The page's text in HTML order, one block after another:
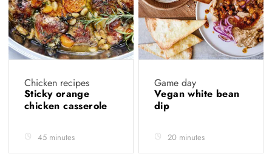
Chicken recipes
Sticky orange
chicken casserole
45 minutes
Game day
Vegan white bean
dip
20 minutes